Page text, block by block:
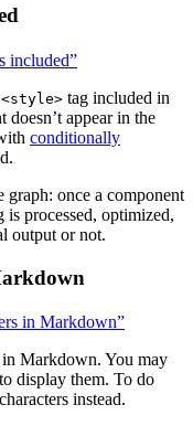
included”
<style> tag included in
appear in the
conditionally
graph: once a component
is processed, optimized,
output or not.
in Markdown”
in Markdown. You may
display them. To do
instead.